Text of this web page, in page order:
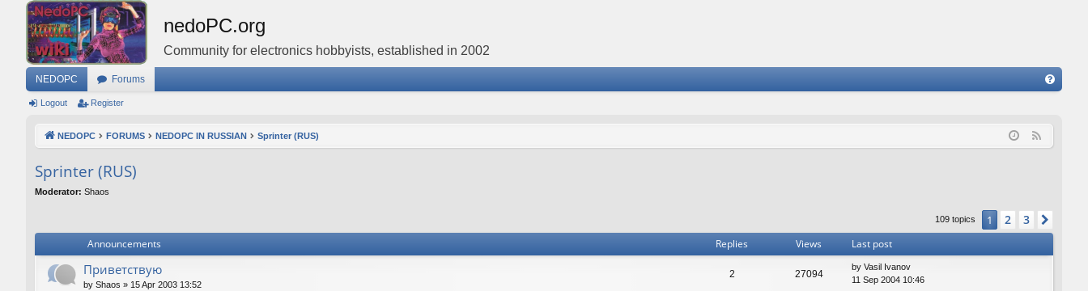
nedoPC.org
Community for electronics hobbyists, established in 2002
NEDOPC Forums
Q
Logout Register
NEDOPC FORUMS NEDOPC IN RUSSIAN Sprinter (RUS)
Sprinter (RUS)
Moderator: Shaos
109 topics 1 2 3
Announcements Replies Views Last post
Приветствую
by Shaos » 15 Apr 2003 13:52
2 27094
by Vasil Ivanov
11 Sep 2004 10:46